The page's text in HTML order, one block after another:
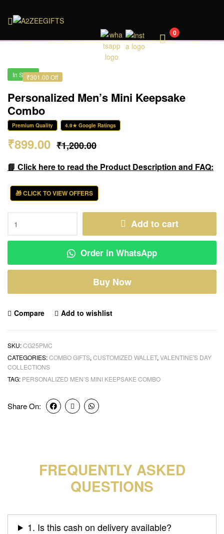
A2ZEEGIFTS 0
₹301.00 Off
In Stock
Personalized Men’s Mini Keepsake
Combo
Premium Quality 4.9★ Google Ratings
₹1,200.00
₹899.00
📘 Click here to read the Product Description and FAQ:
🎁 CLICK TO VIEW OFFERS
Add to cart
Order in WhatsApp
Buy Now
Compare Add to wishlist
SKU:CG25PMC
CATEGORIES:COMBO GIFTS, CUSTOMIZED WALLET, VALENTINE'S DAY
COLLECTIONS
TAG: PERSONALIZED MEN’S MINI KEEPSAKE COMBO
Share On:
FREQUENTLY ASKED
QUESTIONS
1. Is this cash on delivery available?